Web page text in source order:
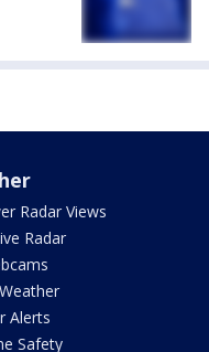
Radar Views
Radar
Alerts
Safety